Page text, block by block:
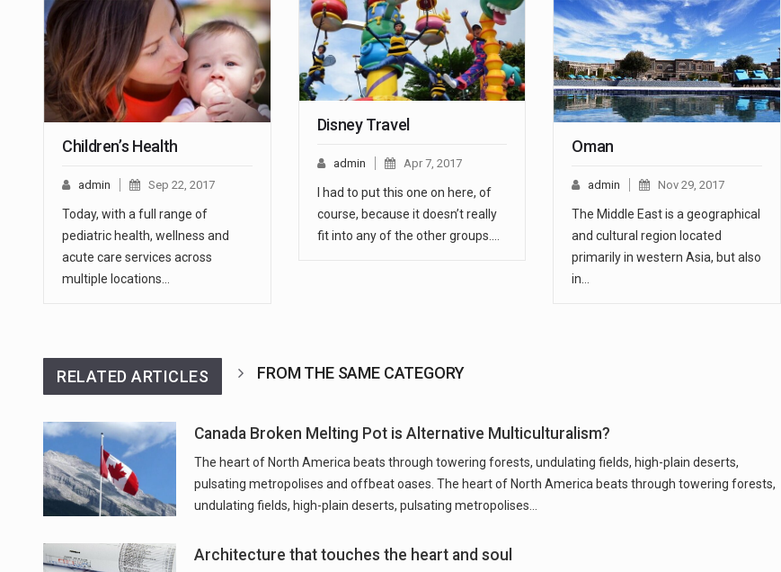
Disney Travel
admin Apr 7, 2017
I had to put this one on here, of
course, because it doesn’t really
fit into any of the other groups.…
Children’s Health
admin Sep 22, 2017
Today, with a full range of
pediatric health, wellness and
acute care services across
multiple locations…
Oman
admin Nov 29, 2017
The Middle East is a geographical
and cultural region located
primarily in western Asia, but also
in…
RELATED ARTICLES FROM THE SAME CATEGORY
Canada Broken Melting Pot is Alternative Multiculturalism?
The heart of North America beats through towering forests, undulating fields, high-plain deserts,
pulsating metropolises and offbeat oases. The heart of North America beats through towering forests,
undulating fields, high-plain deserts, pulsating metropolises…
Architecture that touches the heart and soul